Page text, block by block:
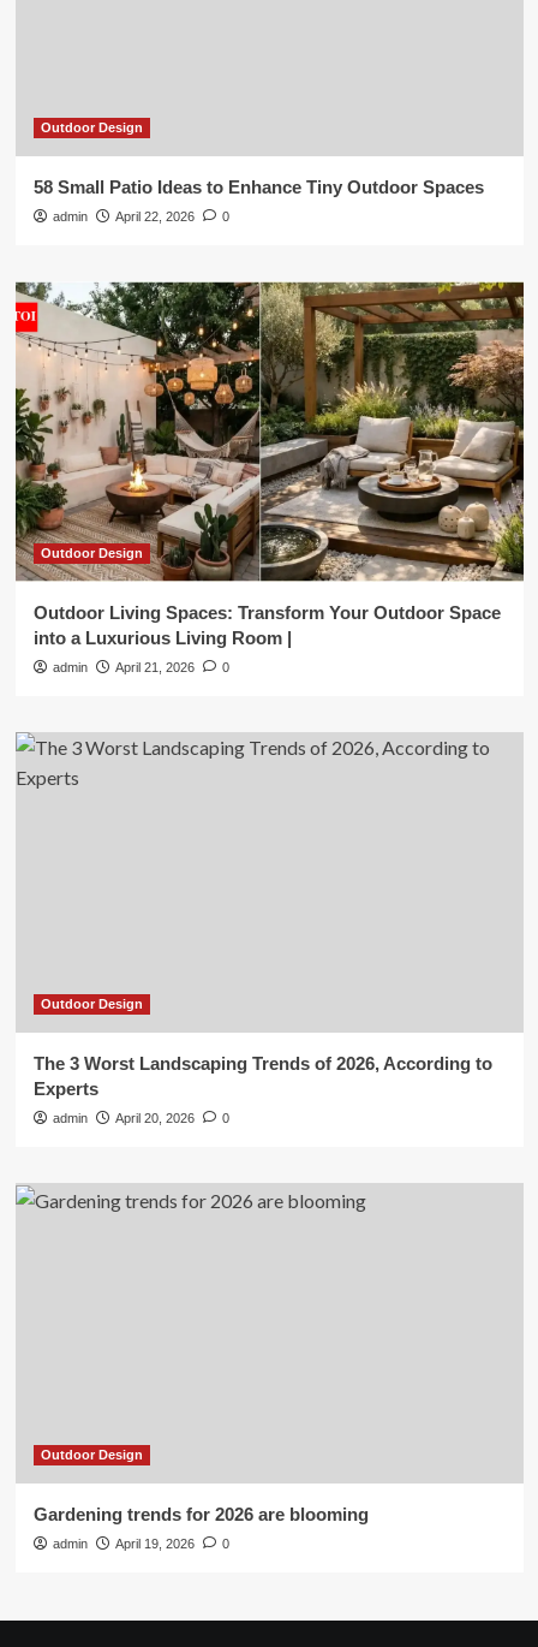
Outdoor Design
58 Small Patio Ideas to Enhance Tiny Outdoor Spaces
admin April 22, 2026 0
Outdoor Design
Outdoor Living Spaces: Transform Your Outdoor Space
into a Luxurious Living Room |
admin April 21, 2026 0
Outdoor Design
The 3 Worst Landscaping Trends of 2026, According to
Experts
admin April 20, 2026 0
Outdoor Design
Gardening trends for 2026 are blooming
admin April 19, 2026 0